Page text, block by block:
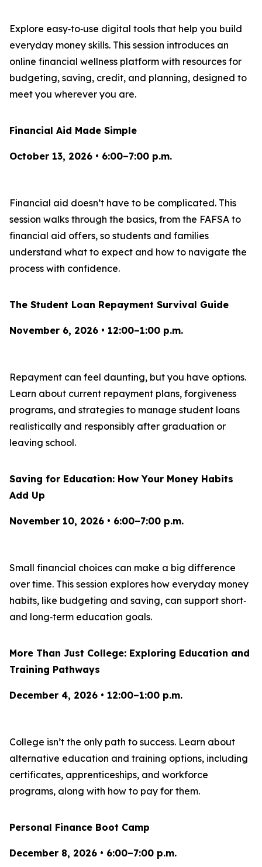
Explore easy‑to‑use digital tools that help you build
everyday money skills. This session introduces an
online financial wellness platform with resources for
budgeting, saving, credit, and planning, designed to
meet you wherever you are.
Financial Aid Made Simple
October 13, 2026 • 6:00–7:00 p.m.
Financial aid doesn’t have to be complicated. This
session walks through the basics, from the FAFSA to
financial aid offers, so students and families
understand what to expect and how to navigate the
process with confidence.
The Student Loan Repayment Survival Guide
November 6, 2026 • 12:00–1:00 p.m.
Repayment can feel daunting, but you have options.
Learn about current repayment plans, forgiveness
programs, and strategies to manage student loans
realistically and responsibly after graduation or
leaving school.
Saving for Education: How Your Money Habits
Add Up
November 10, 2026 • 6:00–7:00 p.m.
Small financial choices can make a big difference
over time. This session explores how everyday money
habits, like budgeting and saving, can support short‑
and long‑term education goals.
More Than Just College: Exploring Education and
Training Pathways
December 4, 2026 • 12:00–1:00 p.m.
College isn’t the only path to success. Learn about
alternative education and training options, including
certificates, apprenticeships, and workforce
programs, along with how to pay for them.
Personal Finance Boot Camp
December 8, 2026 • 6:00–7:00 p.m.